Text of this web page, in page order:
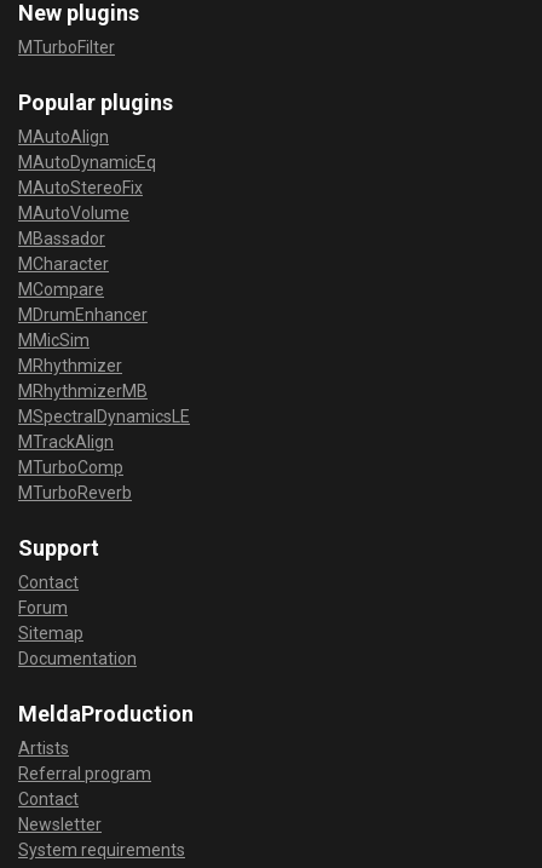
New plugins
MTurboFilter
Popular plugins
MAutoAlign
MAutoDynamicEq
MAutoStereoFix
MAutoVolume
MBassador
MCharacter
MCompare
MDrumEnhancer
MMicSim
MRhythmizer
MRhythmizerMB
MSpectralDynamicsLE
MTrackAlign
MTurboComp
MTurboReverb
Support
Contact
Forum
Sitemap
Documentation
MeldaProduction
Artists
Referral program
Contact
Newsletter
System requirements